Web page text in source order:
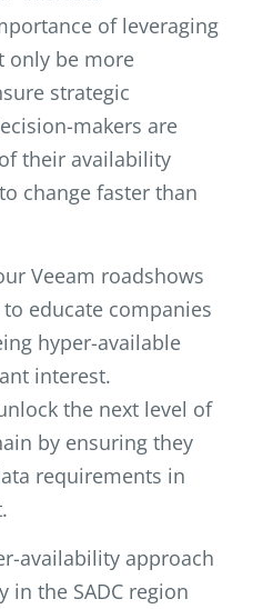
of leveraging
only be more
strategic
makers are
their availability
change faster than
Veeam roadshows
educate companies
hyper-available
interest.
the next level of
by ensuring they
requirements in
availability approach
in the SADC region